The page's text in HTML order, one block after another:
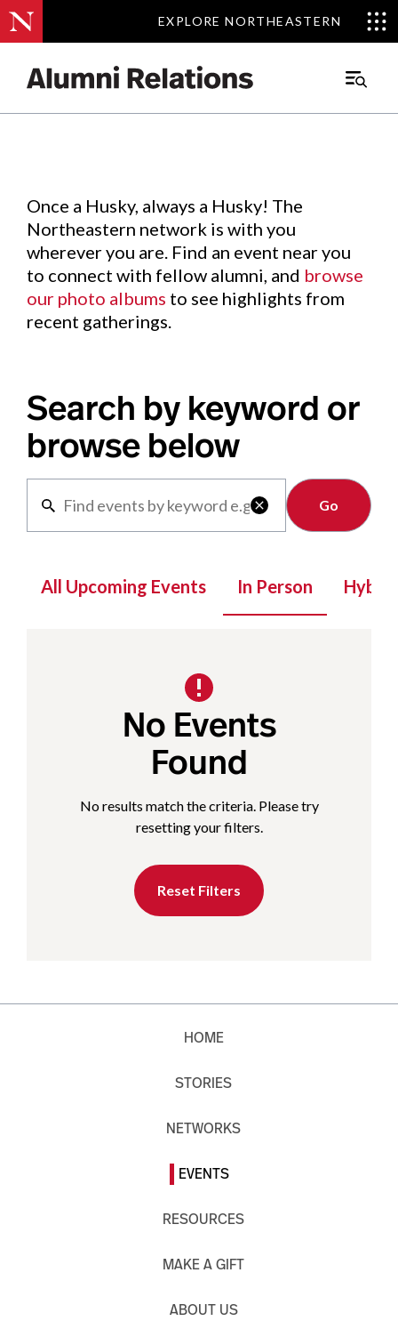
EXPLORE NORTHEASTERN
EXPLORE NORTHEASTERN
Main
Events.
Once a Husky, always a Husky! The
Northeastern network is with you
wherever you are. Find an event near you
to connect with fellow alumni, and browse
our photo albums to see highlights from
recent gatherings.
Search by keyword or
browse below

Clear
All Upcoming Events In Person Hybrid
No Events
Found
No results match the criteria. Please try
resetting your filters.
Reset Filters
HOME
STORIES
NETWORKS
EVENTS
RESOURCES
MAKE A GIFT
ABOUT US